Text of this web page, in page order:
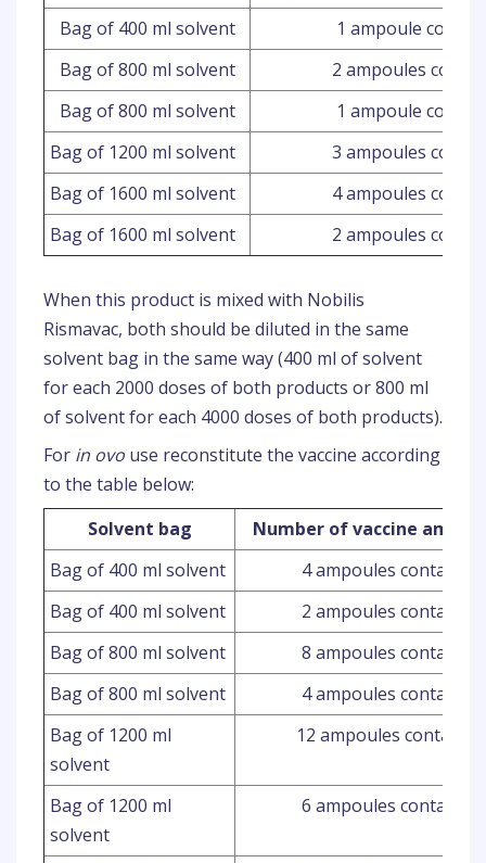
Bag of 400 ml solvent
1 ampoule
Bag of 800 ml solvent
2 ampoules
Bag of 800 ml solvent
1 ampoule
Bag of 1200 ml solvent
3 ampoules
Bag of 1600 ml solvent
4 ampoules
Bag of 1600 ml solvent
2 ampoules
When this product is mixed with Nobilis
Rismavac, both should be diluted in the same
solvent bag in the same way (400 ml of solvent
for each 2000 doses of both products or 800 ml
of solvent for each 4000 doses of both products).
For in ovo use reconstitute the vaccine according
to the table below:
Solvent bag
Number of vaccine
Bag of 400 ml solvent
4 ampoules
Bag of 400 ml solvent
2 ampoules
Bag of 800 ml solvent
8 ampoules
Bag of 800 ml solvent
4 ampoules
Bag of 1200 ml
solvent
12 ampoules
Bag of 1200 ml
solvent
6 ampoules